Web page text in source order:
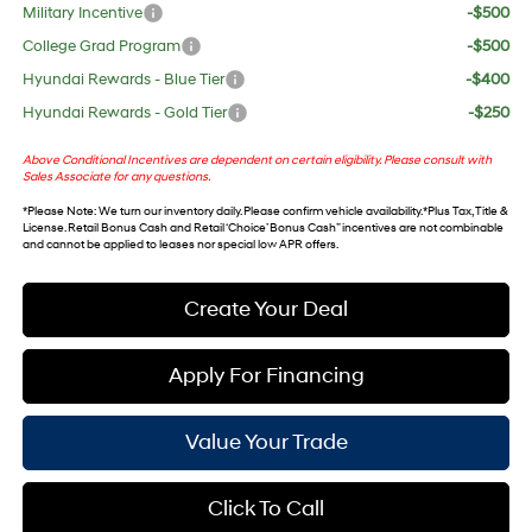
Military Incentive
-$500
College Grad Program
-$500
Hyundai Rewards - Blue Tier
-$400
Hyundai Rewards - Gold Tier
-$250
Above Conditional Incentives are dependent on certain eligibility. Please consult with
Sales Associate for any questions.
*Please Note: We turn our inventory daily. Please confirm vehicle availability. *Plus Tax, Title &
License. Retail Bonus Cash and Retail ‘Choice’ Bonus Cash” incentives are not combinable
and cannot be applied to leases nor special low APR offers.
Create Your Deal
Apply For Financing
Value Your Trade
Click To Call